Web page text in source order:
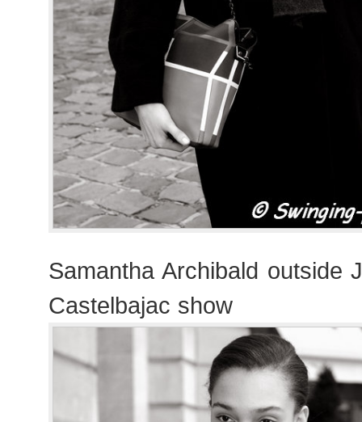
Samantha Archibald outside
Castelbajac show